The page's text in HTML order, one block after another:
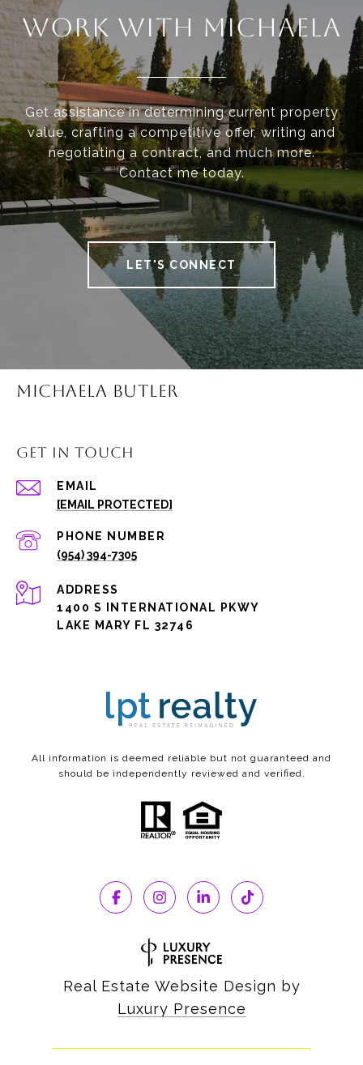
WORK WITH MICHAELA
Get assistance in determining current property
value, crafting a competitive offer, writing and
negotiating a contract, and much more.
Contact me today.
LET'S CONNECT
MICHAELA BUTLER
GET IN TOUCH
EMAIL
[EMAIL PROTECTED]
PHONE NUMBER
(954) 394-7305
ADDRESS
1400 S INTERNATIONAL PKWY
LAKE MARY FL 32746
All information is deemed reliable but not guaranteed and
should be independently reviewed and verified.
Real Estate Website Design by
Luxury Presence